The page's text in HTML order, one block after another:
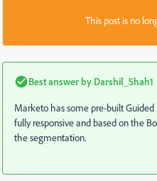
This post is no
Best answer by Darshil_Shah1
Marketo has some pre-built
fully responsive and based on the
the segmentation.